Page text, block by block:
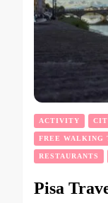
ACTIVITY
FREE WALKING
RESTAURANTS
Pisa